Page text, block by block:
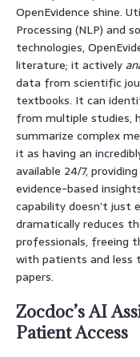
OpenEvidence shine.
Processing (NLP) and
technologies,
literature; it actively
data from scientific
textbooks. It can
from multiple studies,
summarize complex
it as having an
available 24/7,
evidence-based
capability doesn’t just
dramatically reduces
professionals, freeing
with patients and less
papers.
Zocdoc’s AI
Patient Access